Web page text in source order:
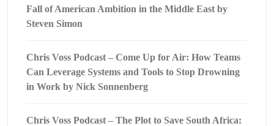
Fall of American Ambition in the Middle East by
Steven Simon
Chris Voss Podcast – Come Up for Air: How Teams
Can Leverage Systems and Tools to Stop Drowning
in Work by Nick Sonnenberg
Chris Voss Podcast – The Plot to Save South Africa: